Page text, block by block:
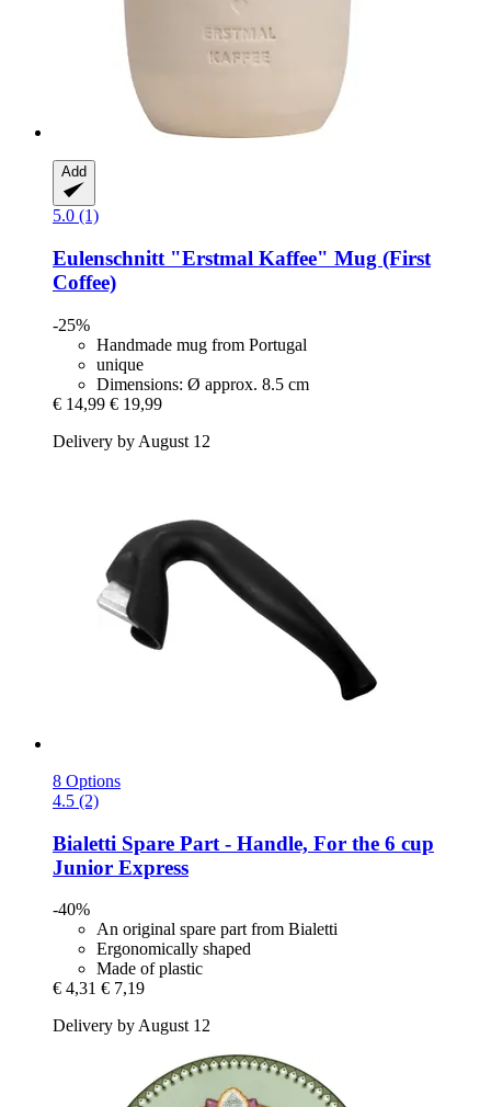
Add
5.0 (1)
Eulenschnitt "Erstmal Kaffee" Mug (First
Coffee)
-25%
Handmade mug from Portugal
unique
Dimensions: Ø approx. 8.5 cm
€ 14,99 € 19,99
Delivery by August 12
8 Options
4.5 (2)
Bialetti Spare Part -​ Handle, For the 6 cup
Junior Express
-40%
An original spare part from Bialetti
Ergonomically shaped
Made of plastic
€ 4,31 € 7,19
Delivery by August 12